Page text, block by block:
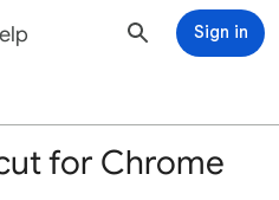
Sign in
for Chrome